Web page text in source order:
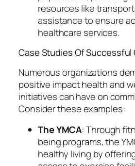
resources like
assistance to ensure
healthcare services.
Case Studies Of Successful
Numerous organizations
positive impact health and
initiatives can have on
Consider these examples:
The YMCA: Through
being programs, the
healthy living by